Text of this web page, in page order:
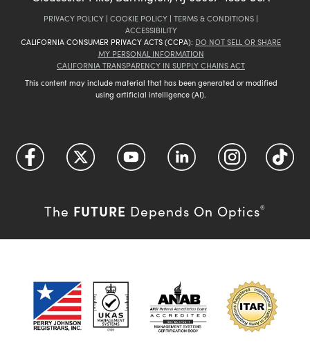
PRIVACY POLICY | COOKIE POLICY | TERMS & CONDITIONS |
ACCESSIBILITY
CALIFORNIA CONSUMER PRIVACY ACTS (CCPA): DO NOT SELL OR SHARE
MY PERSONAL INFORMATION
CALIFORNIA TRANSPARENCY IN SUPPLY CHAINS ACT
This content may include material that has been generated or modified
using artificial intelligence (AI).
The FUTURE Depends On Optics®